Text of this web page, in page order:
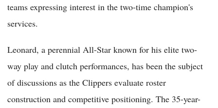
teams expressing interest in the two-time champion's
services.
Leonard, a perennial All-Star known for his elite two-
way play and clutch performances, has been the subject
of discussions as the Clippers evaluate roster
construction and competitive positioning. The 35-year-